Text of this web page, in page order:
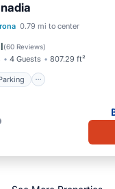
0.79 mi to center
(60 Reviews)
4 Guests 807.29 ft²
Parking
View